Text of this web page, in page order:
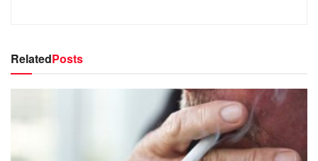
RelatedPosts